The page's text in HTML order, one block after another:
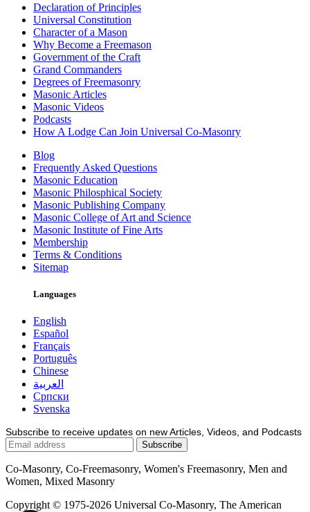
Declaration of Principles
Universal Constitution
Character of a Mason
Why Become a Freemason
Government of the Craft
Grand Commanders
Degrees of Freemasonry
Masonic Articles
Masonic Videos
Podcasts
How A Lodge Can Join Universal Co-Masonry
Blog
Frequently Asked Questions
Masonic Education
Masonic Philosphical Society
Masonic Publishing Company
Masonic College of Art and Science
Masonic Institute of Fine Arts
Membership
Terms & Conditions
Sitemap
Languages
English
Español
Français
Português
Chinese
العربية
Српски
Svenska
Subscribe to receive updates on new Articles, Videos, and Podcasts
Co-Masonry, Co-Freemasonry, Women's Freemasonry, Men and
Women, Mixed Masonry
Copyright © 1975-2026 Universal Co-Masonry, The American